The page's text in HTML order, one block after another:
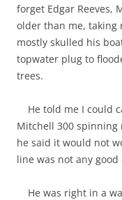
forget Edgar Reeves,
older than me, taking
mostly skulled his
topwater plug to
trees.
He told me I could
Mitchell 300
he said it would not
line was not any
He was right in a